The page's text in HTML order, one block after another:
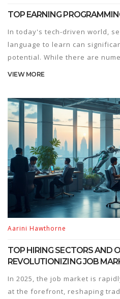
TOP EARNING
In today's tech-driven world,
language to learn can
potential. While there are
understanding which
in industry demand, and the
most, this article delves into
that promise lucrative
on how to navigate the
careers.
VIEW MORE
Aarini Hawthorne
TOP HIRING SECTORS AND
REVOLUTIONIZING JOB
In 2025, the job market is
at the forefront, reshaping